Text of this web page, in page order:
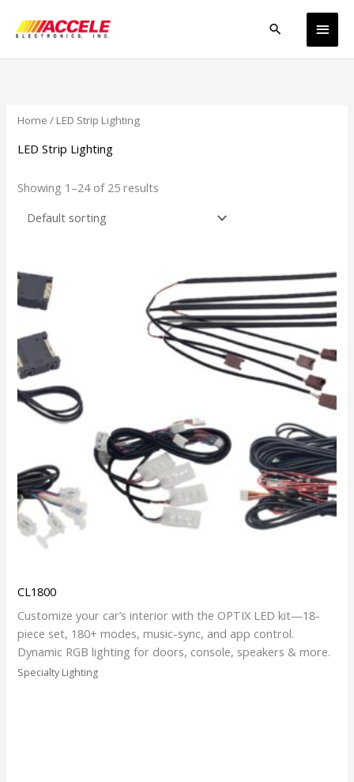
Main
Search
Home / LED Strip Lighting
LED Strip Lighting
Showing 1–24 of 25 results
CL1800
Customize your car’s interior with the OPTIX LED kit—18-
piece set, 180+ modes, music-sync, and app control.
Dynamic RGB lighting for doors, console, speakers & more.
Specialty Lighting